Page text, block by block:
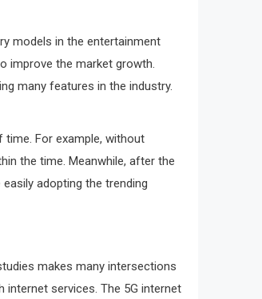
models in the entertainment
improve the market growth.
many features in the industry.
time. For example, without
the time. Meanwhile, after the
adopting the trending
makes many intersections
services. The 5G internet